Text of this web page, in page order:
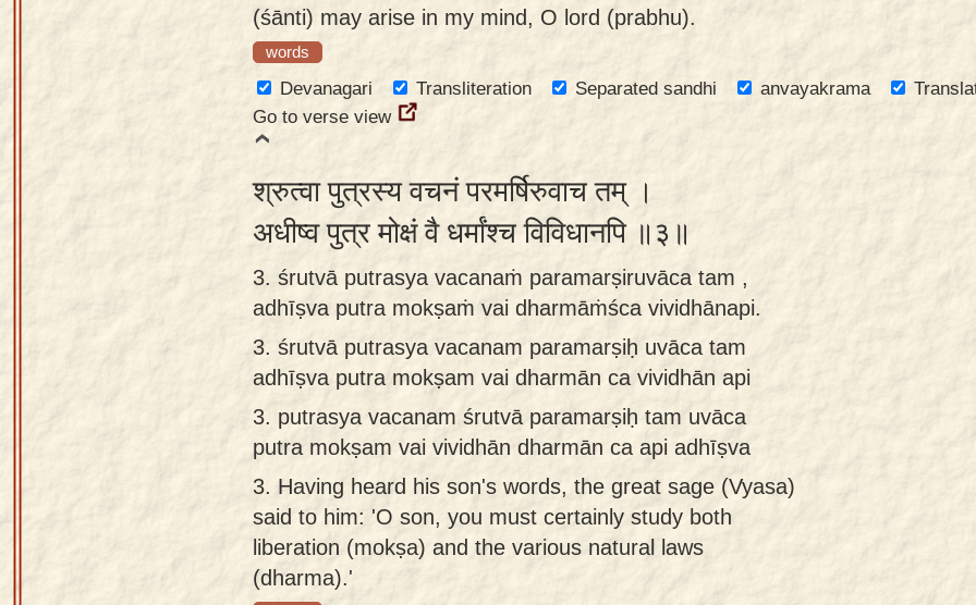
(śānti) may arise in my mind, O lord (prabhu).
words
Devanagari Transliteration Separated sandhi anvayakrama
Go to verse view
श्रुत्वा पुत्रस्य वचनं परमर्षिरुवाच तम् ।
अधीष्व पुत्र मोक्षं वै धर्मांश्च विविधानपि ॥३॥
3. śrutvā putrasya vacanaṁ paramarṣiruvāca tam ,
adhīṣva putra mokṣaṁ vai dharmāṁśca vividhānapi.
3. śrutvā putrasya vacanam paramarṣiḥ uvāca tam
adhīṣva putra mokṣam vai dharmān ca vividhān api
3. putrasya vacanam śrutvā paramarṣiḥ tam uvāca
putra mokṣam vai vividhān dharmān ca api adhīṣva
3. Having heard his son's words, the great sage (Vyasa)
said to him: 'O son, you must certainly study both
liberation (mokṣa) and the various natural laws
(dharma).'